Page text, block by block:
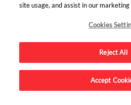
Advertise on this site.
site usage, and assist in our
Cookies
Reject All
Accept